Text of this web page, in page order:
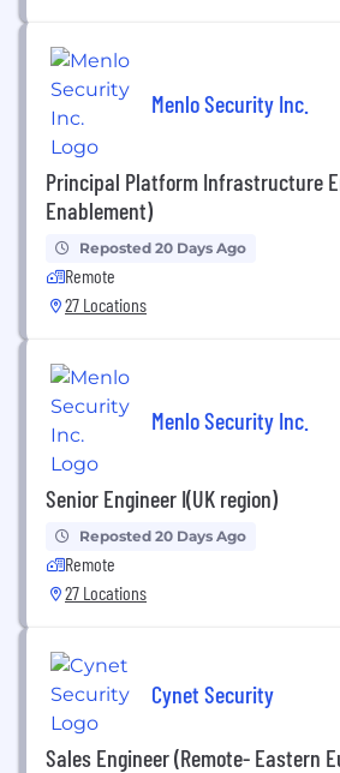
Menlo Security Inc.
Principal Platform Infrastructure
Enablement)
Reposted 20 Days Ago
Remote
27 Locations
Menlo Security Inc.
Senior Engineer I(UK region)
Reposted 20 Days Ago
Remote
27 Locations
Cynet Security
Sales Engineer (Remote- Eastern